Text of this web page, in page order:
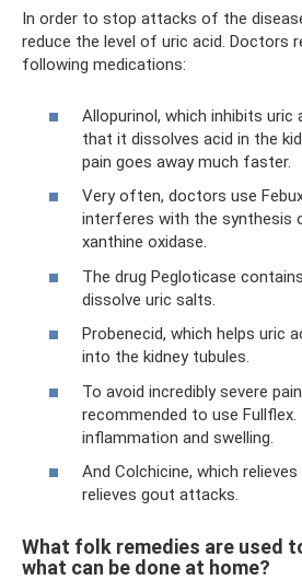
In order to stop attacks of the
reduce the level of uric acid. Doctors
following medications:
Allopurinol, which inhibits
that it dissolves acid in the
pain goes away much faster.
Very often, doctors use
interferes with the synthesis
xanthine oxidase.
The drug Pegloticase
dissolve uric salts.
Probenecid, which helps uric
into the kidney tubules.
To avoid incredibly severe
recommended to use Fullflex.
inflammation and swelling.
And Colchicine, which
relieves gout attacks.
What folk remedies are used
what can be done at home?